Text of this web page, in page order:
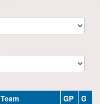
Team GP G